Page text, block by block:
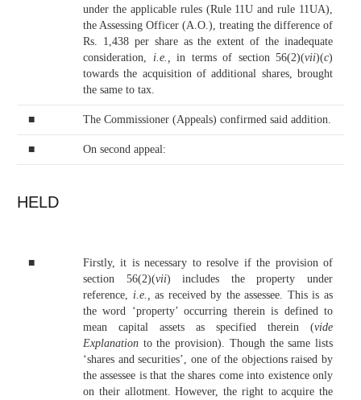
under the applicable rules (Rule 11U and rule 11UA),
the Assessing Officer (A.O.), treating the difference of
Rs. 1,438 per share as the extent of the inadequate
consideration, i.e., in terms of section 56(2)(vii)(c)
towards the acquisition of additional shares, brought
the same to tax.
■ The Commissioner (Appeals) confirmed said addition.
■ On second appeal:
HELD
■
Firstly, it is necessary to resolve if the provision of
section 56(2)(vii) includes the property under
reference, i.e.,
as received by the assessee. This is as
the word ‘property’ occurring therein is defined to
mean capital assets as specified therein (vide
Explanation to the provision). Though the same lists
‘shares and securities’, one of the objections raised by
the assessee is that the shares come into existence only
on their allotment. However, the right to acquire the